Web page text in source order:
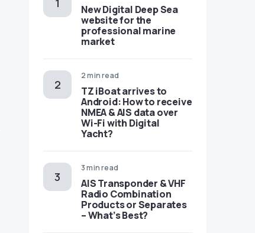
New Digital Deep Sea
website for the
professional marine
market
2 min read
TZ iBoat arrives to
Android: How to receive
NMEA & AIS data over
Wi-Fi with Digital
Yacht?
3 min read
AIS Transponder & VHF
Radio Combination
Products or Separates
– What’s Best?